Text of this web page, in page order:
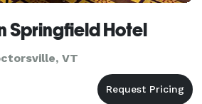
Springfield Hotel
VT